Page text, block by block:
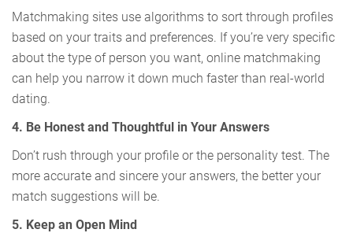
Matchmaking sites use algorithms to sort through profiles
based on your traits and preferences. If you’re very specific
about the type of person you want, online matchmaking
can help you narrow it down much faster than real-world
dating.
4. Be Honest and Thoughtful in Your Answers
Don’t rush through your profile or the personality test. The
more accurate and sincere your answers, the better your
match suggestions will be.
5. Keep an Open Mind